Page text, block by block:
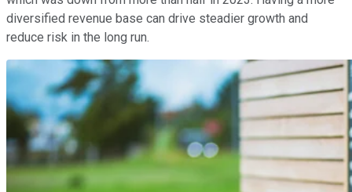
diversified revenue base can drive steadier growth and
reduce risk in the long run.